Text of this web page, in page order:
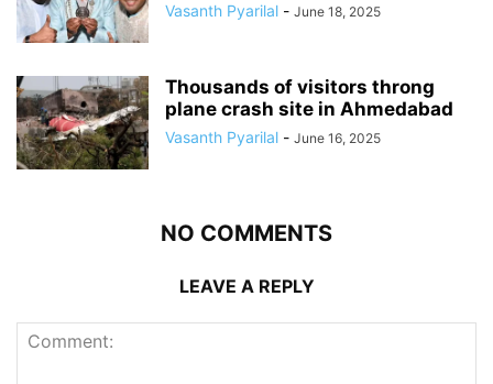
Vasanth Pyarilal - June 18, 2025
Thousands of visitors throng
plane crash site in Ahmedabad
Vasanth Pyarilal - June 16, 2025
NO COMMENTS
LEAVE A REPLY